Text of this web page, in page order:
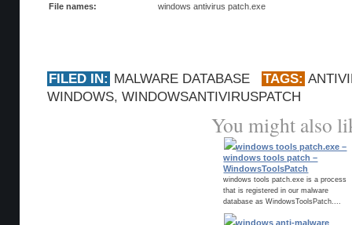
File names:
windows antivirus patch.exe
FILED IN: MALWARE DATABASE TAGS:
WINDOWS, WINDOWSANTIVIRUSPATCH
You might also
windows tools patch.exe –
windows tools patch –
WindowsToolsPatch
windows tools patch.exe is a process
that is registered in our malware
database as WindowsToolsPatch....
windows anti-malware